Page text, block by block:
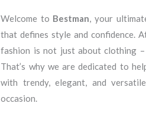
Welcome to Bestman, your
that defines style and confidence.
fashion is not just about clothing –
That’s why we are dedicated to
with trendy, elegant, and
occasion.